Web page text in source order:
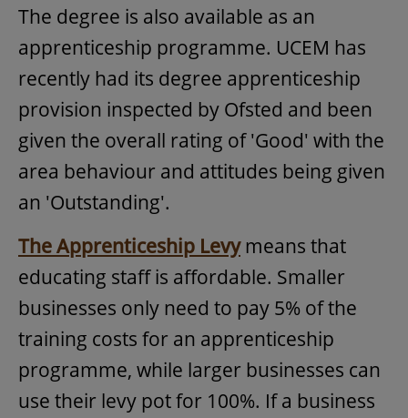
The degree is also available as an
apprenticeship programme. UCEM has
recently had its degree apprenticeship
provision inspected by Ofsted and been
given the overall rating of 'Good' with the
area behaviour and attitudes being given
an 'Outstanding'.
The Apprenticeship Levymeans that
educating staff is affordable. Smaller
businesses only need to pay 5% of the
training costs for an apprenticeship
programme, while larger businesses can
use their levy pot for 100%. If a business